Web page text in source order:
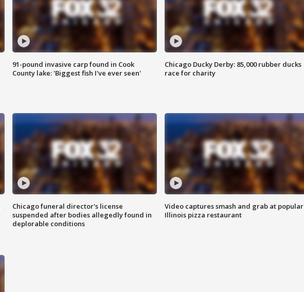
91-pound invasive carp found in Cook
County lake: 'Biggest fish I've ever seen'
Chicago Ducky Derby: 85,000 rubber ducks
race for charity
Chicago funeral director's license
suspended after bodies allegedly found in
deplorable conditions
Video captures smash and grab at popular
Illinois pizza restaurant